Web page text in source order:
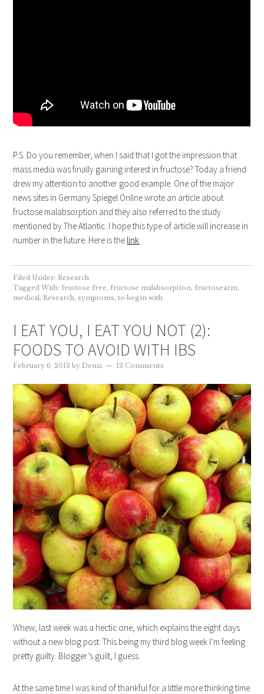
P.S. Do you remember, when I said that I got the impression that
mass media was finally gaining interest in fructose? Today a friend
drew my attention to another good example. One of the major
news sites in Germany Spiegel Online wrote an article about
fructose malabsorption and they also referred to the study
mentioned by The Atlantic. I hope this type of article will increase in
number in the future. Here is the link.
Filed Under: Research
Tagged With:fructose free,fructose malabsorption,fructosearm,
medical, Research, symptoms,to begin with
I EAT YOU, I EAT YOU NOT (2):
FOODS TO AVOID WITH IBS
February 6, 2013 byDeniz 13 Comments
Whew, last week was a hectic one, which explains the eight days
without a new blog post. This being my third blog week I’m feeling
pretty guilty. Blogger’s guilt, I guess.
At the same time I was kind of thankful for a little more thinking time